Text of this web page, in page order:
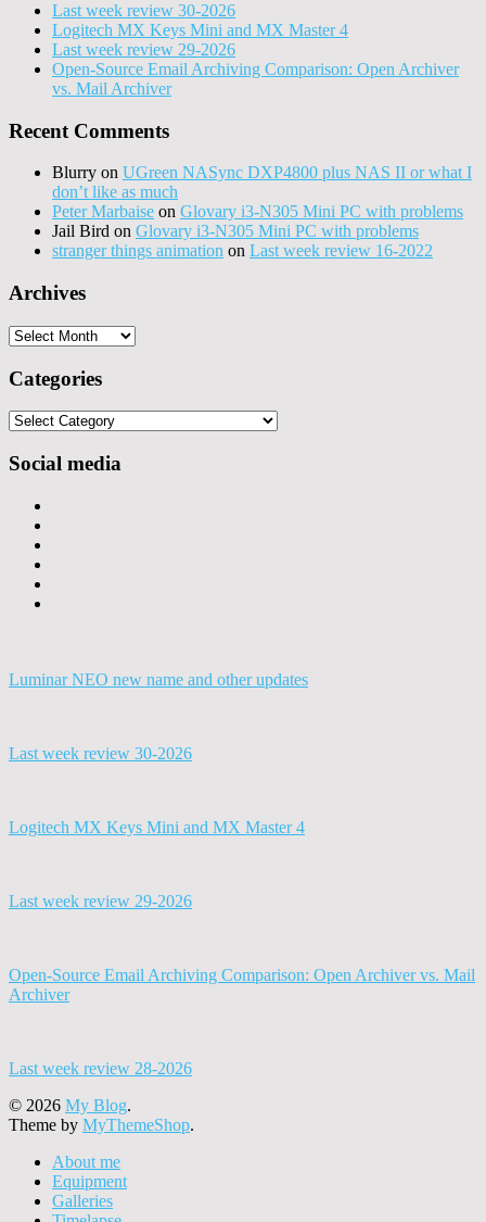
Last week review 30-2026
Logitech MX Keys Mini and MX Master 4
Last week review 29-2026
Open-Source Email Archiving Comparison: Open Archiver
vs. Mail Archiver
Recent Comments
Blurry on UGreen NASync DXP4800 plus NAS II or what I
don’t like as much
Peter Marbaise on Glovary i3-N305 Mini PC with problems
Jail Bird on Glovary i3-N305 Mini PC with problems
stranger things animation on Last week review 16-2022
Archives
Archives
Categories
Categories
Social media
Luminar NEO new name and other updates
Last week review 30-2026
Logitech MX Keys Mini and MX Master 4
Last week review 29-2026
Open-Source Email Archiving Comparison: Open Archiver vs. Mail
Archiver
Last week review 28-2026
© 2026 My Blog.
Theme by MyThemeShop.
About me
Equipment
Galleries